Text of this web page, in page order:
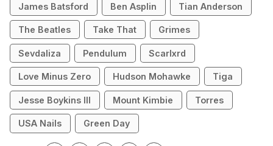
James Batsford Ben Asplin Tian Anderson
The Beatles Take That Grimes
Sevdaliza Pendulum Scarlxrd
Love Minus Zero Hudson Mohawke Tiga
Jesse Boykins III Mount Kimbie Torres
USA Nails Green Day